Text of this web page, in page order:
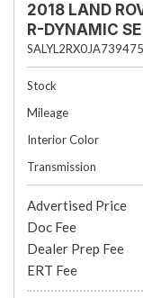
2018 LAND
R-DYNAMIC
SALYL2RX0JA739475
Stock
Mileage
Interior Color
Transmission
Advertised Price
Doc Fee
Dealer Prep Fee
ERT Fee